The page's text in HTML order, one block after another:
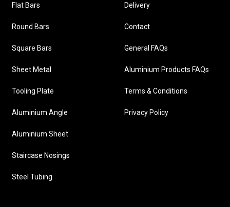
Flat Bars
Round Bars
Square Bars
Sheet Metal
Tooling Plate
Aluminium Angle
Aluminium Sheet
Staircase Nosings
Steel Tubing
Delivery
Contact
General FAQs
Aluminium Products FAQs
Terms & Conditions
Privacy Policy